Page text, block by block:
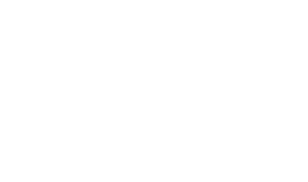
network that processes payments between countries.